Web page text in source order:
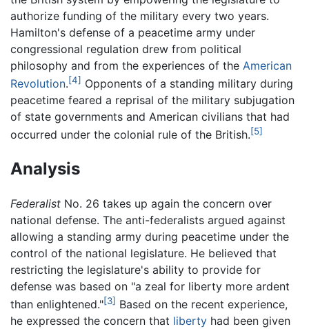
authorize funding of the military every two years.
Hamilton's defense of a peacetime army under
congressional regulation drew from political
philosophy and from the experiences of the American
Revolution.[4] Opponents of a standing military during
peacetime feared a reprisal of the military subjugation
of state governments and American civilians that had
occurred under the colonial rule of the British.[5]
Analysis
Federalist No. 26 takes up again the concern over
national defense. The anti-federalists argued against
allowing a standing army during peacetime under the
control of the national legislature. He believed that
restricting the legislature's ability to provide for
defense was based on "a zeal for liberty more ardent
than enlightened."[3] Based on the recent experience,
he expressed the concern that liberty had been given